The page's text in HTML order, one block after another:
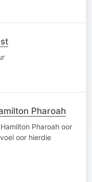
Pharoah
Pharoah oor
oor hierdie